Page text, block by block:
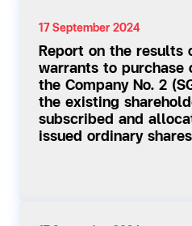
17 September 2024
Report on the results
warrants to purchase
the Company No. 2
the existing
subscribed and
issued ordinary shares